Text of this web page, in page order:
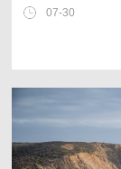
fighter jet built in
07-30